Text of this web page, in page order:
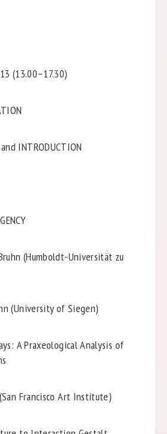
(13.00–17.30)
INTRODUCTION
(Humboldt-Universität zu
(University of Siegen)
A Praxeological Analysis of
Francisco Art Institute)